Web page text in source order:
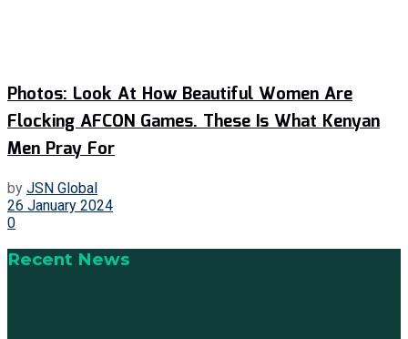
Photos: Look At How Beautiful Women Are
Flocking AFCON Games. These Is What Kenyan
Men Pray For
by JSN Global
26 January 2024
0
Recent News